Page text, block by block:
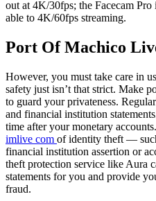
out at 4K/30fps; the Facecam
able to 4K/60fps streaming.
Port Of Machico
However, you must take care in
safety just isn’t that strict. Make
to guard your privateness.
and financial institution
time after your monetary
imlive com of identity theft —
financial institution assertion or
theft protection service like Aura
statements for you and provide
fraud.